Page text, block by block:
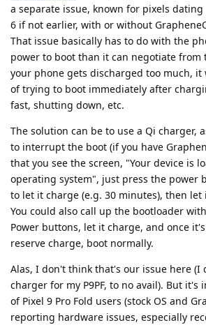
a separate issue, known for pixels
6 if not earlier, with or without
That issue basically has to do with the
power to boot than it can negotiate from
your phone gets discharged too much,
of trying to boot immediately after
fast, shutting down, etc.
The solution can be to use a Qi charger,
to interrupt the boot (if you have
that you see the screen, "Your device is
operating system", just press the power
to let it charge (e.g. 30 minutes), then
You could also call up the bootloader
Power buttons, let it charge, and once
reserve charge, boot normally.
Alas, I don't think that's our issue here (I
charger for my P9PF, to no avail). But
of Pixel 9 Pro Fold users (stock OS and
reporting hardware issues, especially